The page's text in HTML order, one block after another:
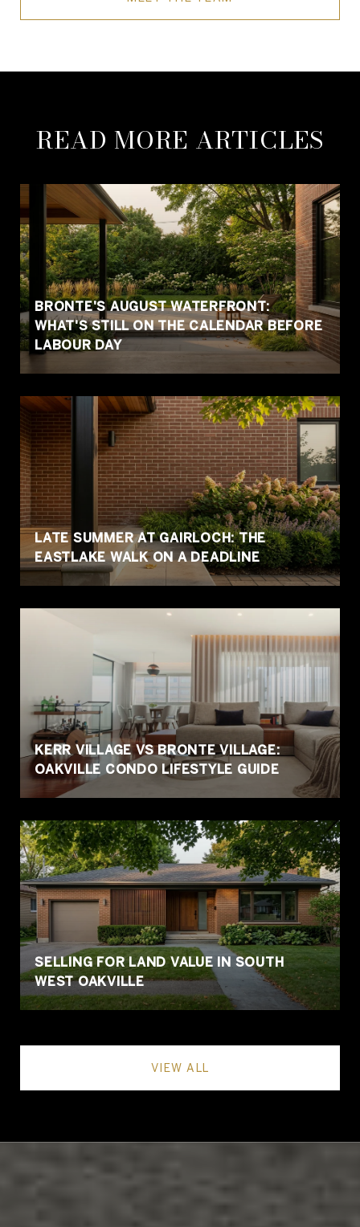
READ MORE ARTICLES
BRONTE'S AUGUST WATERFRONT:
WHAT'S STILL ON THE CALENDAR BEFORE
LABOUR DAY
LATE SUMMER AT GAIRLOCH: THE
EASTLAKE WALK ON A DEADLINE
KERR VILLAGE VS BRONTE VILLAGE:
OAKVILLE CONDO LIFESTYLE GUIDE
SELLING FOR LAND VALUE IN SOUTH
WEST OAKVILLE
VIEW ALL